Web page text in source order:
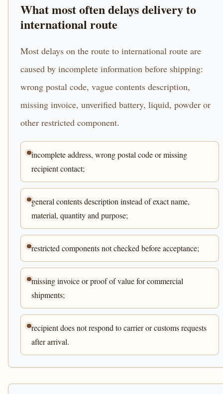
What most often delays delivery to
international route
Most delays on the route to international route are
caused by incomplete information before shipping:
wrong postal code, vague contents description,
missing invoice, unverified battery, liquid, powder or
other restricted component.
incomplete address, wrong postal code or missing
recipient contact;
general contents description instead of exact name,
material, quantity and purpose;
restricted components not checked before acceptance;
missing invoice or proof of value for commercial
shipments;
recipient does not respond to carrier or customs requests
after arrival.